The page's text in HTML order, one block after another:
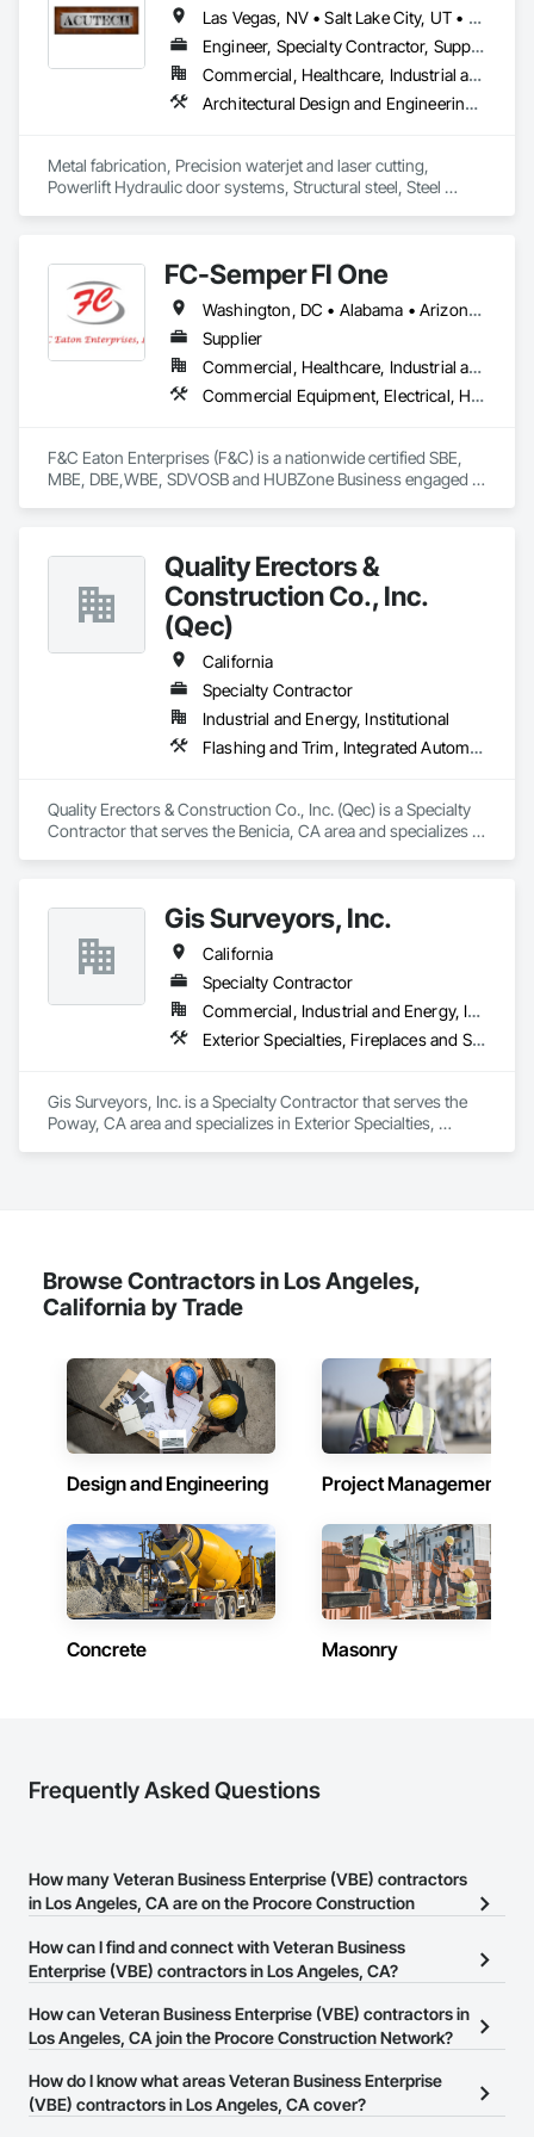
➥ Build Fix Estimating will provide you the work in excel
sheet along with Markups/Color-Coded drawings. We will
always take care of your projects with full/deep
understanding and will remain in touch with you for any
➥ We do not have fixed fees - we charge per project, but we
considerably remain very low so that our clients can bid more
get started.
Las Vegas, NV • Salt Lake City, UT • California • Idaho • Montana • Nevada • North Dakota • Oregon • South Dakota • Utah • Washington • Wyoming
Engineer, Specialty Contractor, Supplier
Commercial, Healthcare, Industrial and Energy, Infrastructure, Institutional, Residential
Architectural Design and Engineering, Art, Bridges, Conservation Treatment For Period Metals, Countertops, Decorative Finishing, Decorative Metal Fences and Gates, Design and Engineering, Door and Window Hardware, Door Hardware, Fabric Structures, Fabricated Bridges, Fabricated Engineered Structures, Fabricated Faced Panel Assemblies, Fabricated Panel Assemblies With Siding, Fireplace Specialties, Folding Doors and Grills, Furniture, High Performance Coatings, Interior Design, Interior Specialties, Interior Wall Paneling, Mechanical Design and Engineering, Metal Countertops, Metal Doors and Frames, Metal Fabrications, Metal Faced Panels, Metal Support Assemblies, Metal Wall Panels, Panel Doors, Roof Accessories, Sheet Metal Wall Cladding, Sheet Metal Waterproofing, Special Facility Components, Special Function Doors, Special Function Windows, Special Structures, Specialty Doors and Frames, Specialty Element Construction, Steel Siding, Structural Design and Engineering, Structural Steel, Structural Steel Framing Fabrication, Wall Panels, Welded Wire Fences and Gates
Metal fabrication, Precision waterjet and laser cutting,
Powerlift Hydraulic door systems, Structural steel, Steel
FC-Semper FI One
Washington, DC • Alabama • Arizona • California • Colorado • Florida • Georgia • Hawaii • Louisiana • Maryland • Mississippi • Missouri • Montana • Nevada • New Mexico • North Carolina • Oklahoma • Pennsylvania • Tennessee • Texas • Utah • Virginia
Supplier
Commercial, Healthcare, Industrial and Energy, Infrastructure, Institutional
Commercial Equipment, Electrical, Heating Ventilating and Air Conditioning HVAC, Office Shelters and Booths, Plumbing, Transportation Construction and Equipment, Transportation Equipment
F&C Eaton Enterprises (F&C) is a nationwide certified SBE,
MBE, DBE,WBE, SDVOSB and HUBZone Business engaged in
Our association with our small business joint venture partner
allows F&C to add SDVOSB to our Socio-Economic status.
Quality Erectors &
Construction Co., Inc.
(Qec)
California
Specialty Contractor
Industrial and Energy, Institutional
Flashing and Trim, Integrated Automation Systems For Facility Equipment, Membrane Roofing, Metal Fabrications, Roof Panels, Roofing, Special Structures, Thermal Insulation, Waterproofing
Quality Erectors & Construction Co., Inc. (Qec) is a Specialty
Contractor that serves the Benicia, CA area and specializes in
Waterproofing.
Gis Surveyors, Inc.
California
Specialty Contractor
Commercial, Industrial and Energy, Institutional
Exterior Specialties, Fireplaces and Stoves, Information Specialties, Interior Specialties, Safety Specialties, Storage Specialties
Gis Surveyors, Inc. is a Specialty Contractor that serves the
Poway, CA area and specializes in Exterior Specialties,
Browse Contractors in Los Angeles,
California by Trade
Design and Engineering Project Management
Concrete Masonry
Frequently Asked Questions
How many Veteran Business Enterprise (VBE) contractors
in Los Angeles, CA are on the Procore Construction
There are currently 13 Veteran Business Enterprise (VBE)
Network.
How can I find and connect with Veteran Business
Enterprise (VBE) contractors in Los Angeles, CA?
The Procore Construction Network allows you to search for
Veteran Business Enterprise (VBE) contractors in Los Angeles, CA
number or website on their business page so you can easily
connect with them.
How can Veteran Business Enterprise (VBE) contractors in
Los Angeles, CA join the Procore Construction Network?
The Procore Construction Network is free and open to any
businesses in the construction industry. ClickSign Up
at the top of
How do I know what areas Veteran Business Enterprise
(VBE) contractors in Los Angeles, CA cover?